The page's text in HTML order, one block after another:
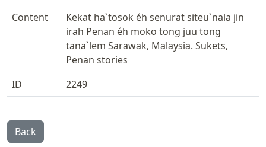
Content
Kekat ha`tosok éh senurat siteu`nala jin
irah Penan éh moko tong juu tong
tana`lem Sarawak, Malaysia. Sukets,
Penan stories
ID
2249
Back